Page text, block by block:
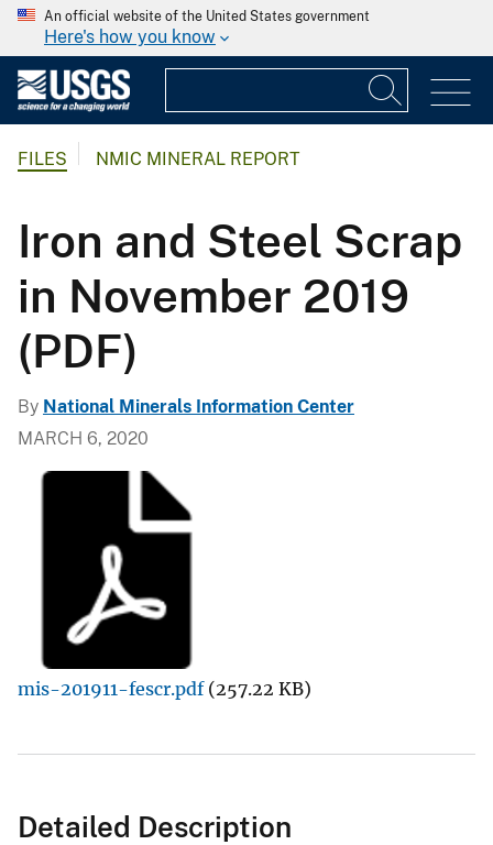
An official website of the United States government
Here's how you know
FILES NMIC MINERAL REPORT
Iron and Steel Scrap
in November 2019
(PDF)
By National Minerals Information Center
MARCH 6, 2020
mis-201911-fescr.pdf (257.22 KB)
Detailed Description